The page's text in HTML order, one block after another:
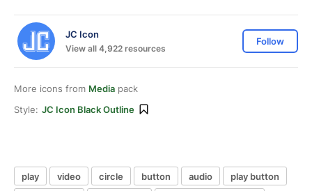
JC Icon
View all 4,922 resources
Follow
More icons from Media pack
Style: JC Icon Black Outline
play video circle button audio
play button